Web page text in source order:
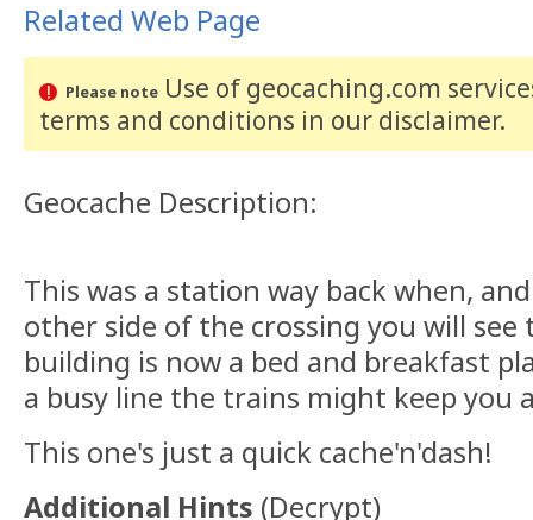
Related Web Page
Please noteUse of geocaching.com
terms and conditions in our disclaimer.
Geocache Description:
This was a station way back when,
other side of the crossing you will
building is now a bed and breakfast
a busy line the trains might keep you
This one's just a quick cache'n'dash!
Additional Hints (Decrypt)